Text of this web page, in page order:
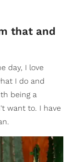
that and
day, I love
I do and
being a
want to. I have